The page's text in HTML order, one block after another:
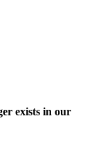
exists in our